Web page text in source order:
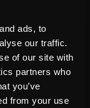
ads, to
our traffic.
of our site with
partners who
you’ve
from your use
seamless